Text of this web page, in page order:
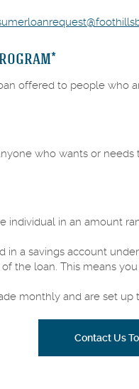
offered to people who
who wants or
individual in an amount
in a savings account
the loan. This means
monthly and are set up
Contact Us